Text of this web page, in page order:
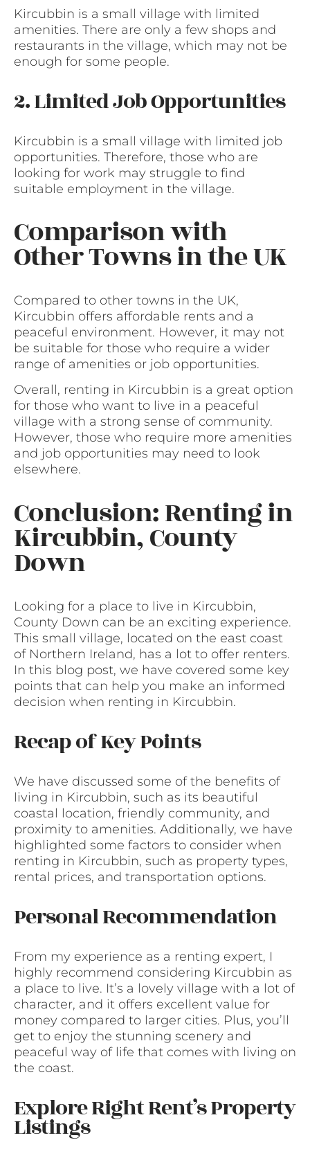
Kircubbin is a small village with limited
amenities. There are only a few shops and
restaurants in the village, which may not be
enough for some people.
2. Limited Job Opportunities
Kircubbin is a small village with limited job
opportunities. Therefore, those who are
looking for work may struggle to find
suitable employment in the village.
Comparison with
Other Towns in the UK
Compared to other towns in the UK,
Kircubbin offers affordable rents and a
peaceful environment. However, it may not
be suitable for those who require a wider
range of amenities or job opportunities.
Overall, renting in Kircubbin is a great option
for those who want to live in a peaceful
village with a strong sense of community.
However, those who require more amenities
and job opportunities may need to look
elsewhere.
Conclusion: Renting in
Kircubbin, County
Down
Looking for a place to live in Kircubbin,
County Down can be an exciting experience.
This small village, located on the east coast
of Northern Ireland, has a lot to offer renters.
In this blog post, we have covered some key
points that can help you make an informed
decision when renting in Kircubbin.
Recap of Key Points
We have discussed some of the benefits of
living in Kircubbin, such as its beautiful
coastal location, friendly community, and
proximity to amenities. Additionally, we have
highlighted some factors to consider when
renting in Kircubbin, such as property types,
rental prices, and transportation options.
Personal Recommendation
From my experience as a renting expert, I
highly recommend considering Kircubbin as
a place to live. It’s a lovely village with a lot of
character, and it offers excellent value for
money compared to larger cities. Plus, you’ll
get to enjoy the stunning scenery and
peaceful way of life that comes with living on
the coast.
Explore Right Rent’s Property
Listings